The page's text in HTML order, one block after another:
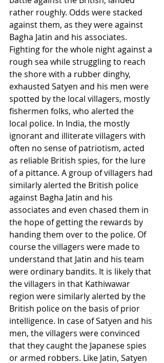
rather roughly. Odds were stacked
against them, as they were against
Bagha Jatin and his associates.
Fighting for the whole night against a
rough sea while struggling to reach
the shore with a rubber dinghy,
exhausted Satyen and his men were
spotted by the local villagers, mostly
fishermen folks, who alerted the
local police. In India, the mostly
ignorant and illiterate villagers with
often no sense of patriotism, acted
as reliable British spies, for the lure
of a pittance. A group of villagers had
similarly alerted the British police
against Bagha Jatin and his
associates and even chased them in
the hope of getting the rewards by
handing them over to the police. Of
course the villagers were made to
understand that Jatin and his team
were ordinary bandits. It is likely that
the villagers in that Kathiwawar
region were similarly alerted by the
British police on the basis of prior
intelligence. In case of Satyen and his
men, the villagers were convinced
that they caught the Japanese spies
or armed robbers. Like Jatin, Satyen